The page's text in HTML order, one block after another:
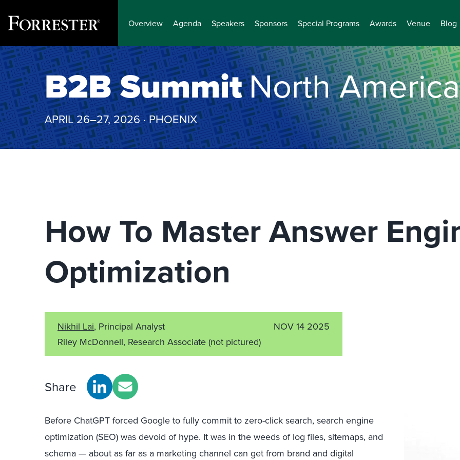
Skip
to
content
Overview Agenda Speakers Sponsors Special Programs Awards Venue Blog
B2B SummitNorth America
APRIL 26–27, 2026 · PHOENIX
How To Master Answer
Optimization
Nikhil Lai, Principal Analyst
Riley McDonnell, Research Associate (not pictured)
NOV 14 2025
Share
Before ChatGPT forced Google to fully commit to zero-click search, search engine
optimization (SEO) was devoid of hype. It was in the weeds of log files, sitemaps, and
schema — about as far as a marketing channel can get from brand and digital